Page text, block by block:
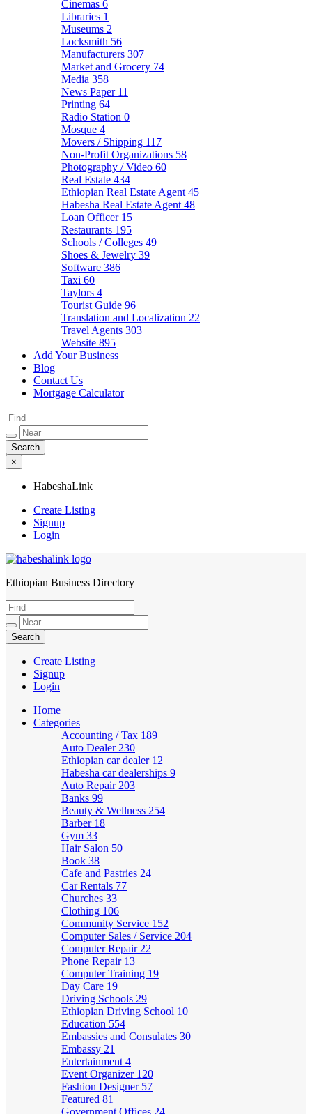
Cinemas 6
Libraries 1
Museums 2
Locksmith 56
Manufacturers 307
Market and Grocery 74
Media 358
News Paper 11
Printing 64
Radio Station 0
Mosque 4
Movers / Shipping 117
Non-Profit Organizations 58
Photography / Video 60
Real Estate 434
Ethiopian Real Estate Agent 45
Habesha Real Estate Agent 48
Loan Officer 15
Restaurants 195
Schools / Colleges 49
Shoes & Jewelry 39
Software 386
Taxi 60
Taylors 4
Tourist Guide 96
Translation and Localization 22
Travel Agents 303
Website 895
Add Your Business
Blog
Contact Us
Mortgage Calculator
×
HabeshaLink
Create Listing
Signup
Login
HabeshaLink
Ethiopian Business Directory
Create Listing
Signup
Login
Home
Categories
Accounting / Tax 189
Auto Dealer 230
Ethiopian car dealer 12
Habesha car dealerships 9
Auto Repair 203
Banks 99
Beauty & Wellness 254
Barber 18
Gym 33
Hair Salon 50
Book 38
Cafe and Pastries 24
Car Rentals 77
Churches 33
Clothing 106
Community Service 152
Computer Sales / Service 204
Computer Repair 22
Phone Repair 13
Computer Training 19
Day Care 19
Driving Schools 29
Ethiopian Driving School 10
Education 554
Embassies and Consulates 30
Embassy 21
Entertainment 4
Event Organizer 120
Fashion Designer 57
Featured 81
Government Offices 24